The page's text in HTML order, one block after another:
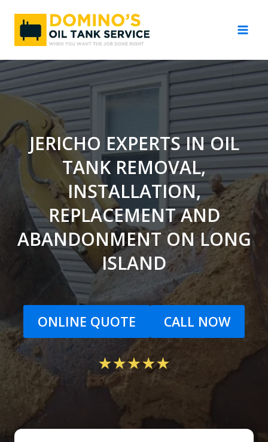
content
JERICHO EXPERTS IN OIL
TANK REMOVAL,
INSTALLATION,
REPLACEMENT AND
ABANDONMENT ON LONG
ISLAND
ONLINE QUOTE CALL NOW